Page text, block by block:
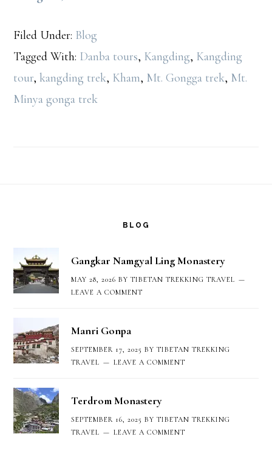
Filed Under: Blog
Tagged With: Danba tours, Kangding, Kangding
tour,kangding trek, Kham, Mt. Gongga trek, Mt.
Minya gonga trek
BLOG
Gangkar Namgyal Ling Monastery
MAY 28, 2026 BYTIBETAN TREKKING TRAVEL
LEAVE A COMMENT
Manri Gonpa
SEPTEMBER 17, 2025 BYTIBETAN TREKKING
TRAVEL
LEAVE A COMMENT
Terdrom Monastery
SEPTEMBER 16, 2025 BYTIBETAN TREKKING
TRAVEL
LEAVE A COMMENT